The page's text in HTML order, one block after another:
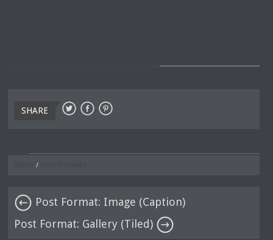
SHARE
/
Post Format: Image (Caption)
Post Format: Gallery (Tiled)